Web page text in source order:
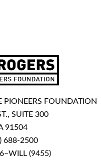
PIONEERS FOUNDATION
SUITE 300
91504
688-2500
(9455)